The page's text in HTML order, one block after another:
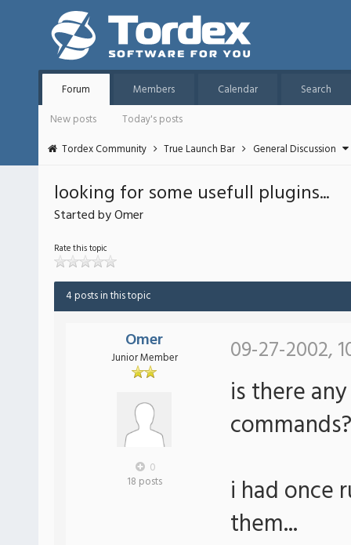
Forum Members Calendar
Search
New posts
Today's posts
Tordex Community
True Launch Bar General Discussion
looking for some usefull plugins...
Started by Omer
Rate this topic
4 posts in this topic
Omer
Junior Member
0
18 posts
09-27-2002,
is there
commands?
i had once
them...